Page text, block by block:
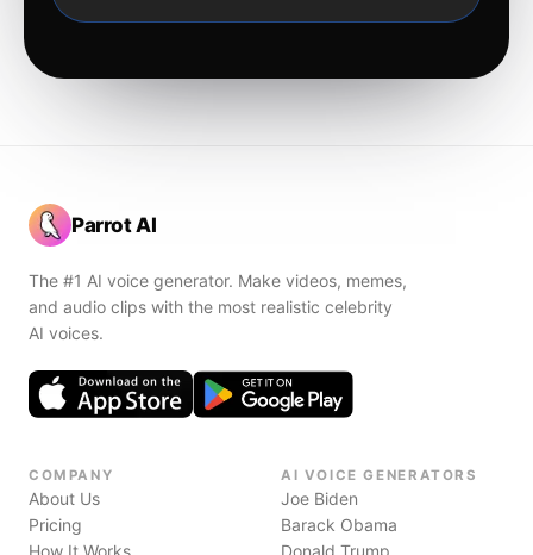
Parrot AI
The #1 AI voice generator. Make videos, memes,
and audio clips with the most realistic celebrity
AI voices.
COMPANY
About Us
Pricing
How It Works
AI VOICE GENERATORS
Joe Biden
Barack Obama
Donald Trump